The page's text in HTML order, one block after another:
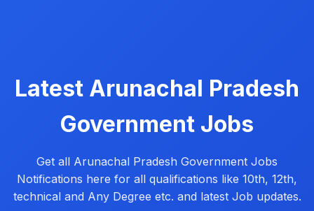
Latest Arunachal Pradesh
Government Jobs
Get all Arunachal Pradesh Government Jobs
Notifications here for all qualifications like 10th, 12th,
technical and Any Degree etc. and latest Job updates.